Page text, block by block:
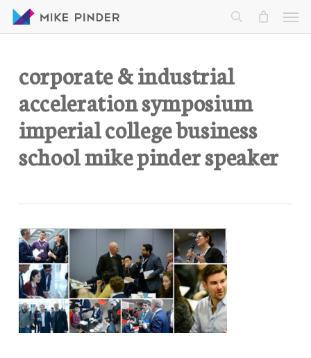
Skip
search
corporate & industrial
acceleration symposium
imperial college business
school mike pinder speaker